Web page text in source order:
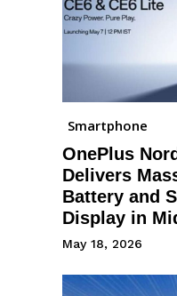
Smartphone
OnePlus
Delivers
Battery and
Display in
May 18, 2026